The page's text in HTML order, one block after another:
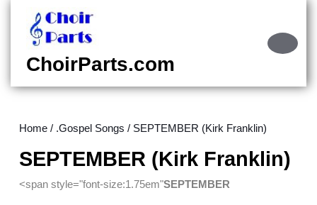
content
content
ChoirParts.com
Home / .Gospel Songs / SEPTEMBER (Kirk Franklin)
SEPTEMBER (Kirk Franklin)
<span style="font-size:1.75em"SEPTEMBER